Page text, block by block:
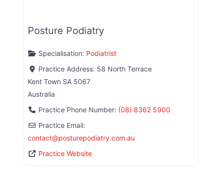
Posture Podiatry
Specialisation: Podiatrist
Practice Address: 58 North Terrace
Kent Town SA 5067
Australia
Practice Phone Number: (08) 8362 5900
Practice Email:
contact@posturepodiatry.com.au
Practice Website